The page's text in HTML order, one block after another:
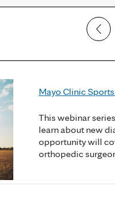
Mayo Clinic
This webinar
learn about new
opportunity will
orthopedic